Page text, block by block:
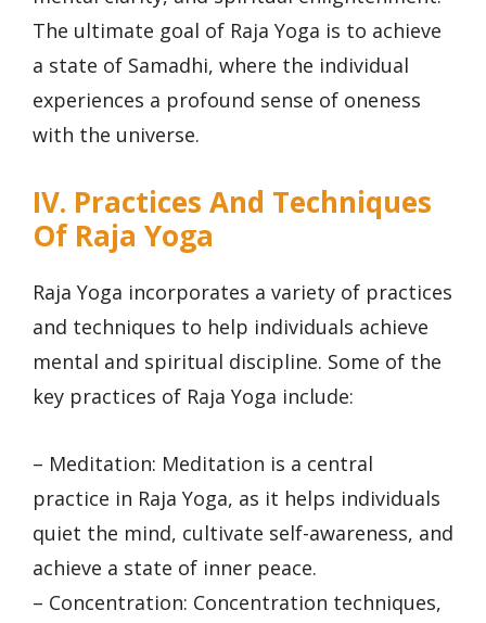
The ultimate goal of Raja Yoga is to achieve
a state of Samadhi, where the individual
experiences a profound sense of oneness
with the universe.
IV. Practices And Techniques
Of Raja Yoga
Raja Yoga incorporates a variety of practices
and techniques to help individuals achieve
mental and spiritual discipline. Some of the
key practices of Raja Yoga include:
– Meditation: Meditation is a central
practice in Raja Yoga, as it helps individuals
quiet the mind, cultivate self-awareness, and
achieve a state of inner peace.
– Concentration: Concentration techniques,